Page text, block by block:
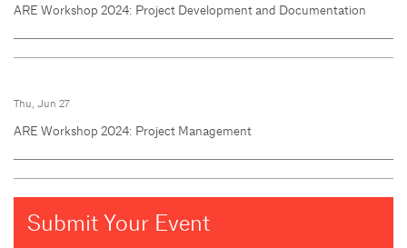
ARE Workshop 2024: Project Development and Documentation
Thu, Jun 27
ARE Workshop 2024: Project Management
Submit Your Event